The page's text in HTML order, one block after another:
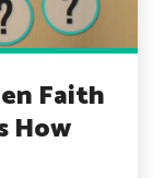
Faith
How